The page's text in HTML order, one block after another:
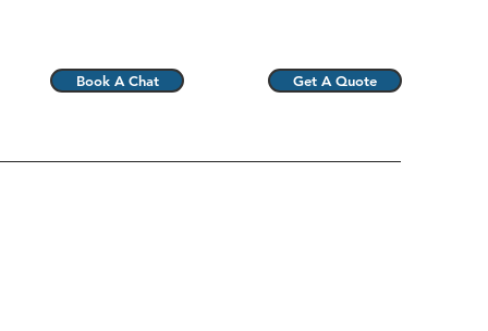
Book A Chat Get A Quote